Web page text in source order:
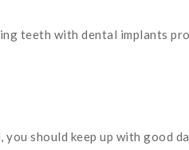
teeth with dental implants
should keep up with good